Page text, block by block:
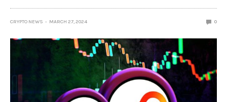
CRYPTO NEWS MARCH 27, 2024 0